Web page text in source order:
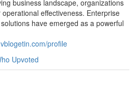
business landscape, organizations
effectiveness. Enterprise
have emerged as a powerful
profile
Upvoted